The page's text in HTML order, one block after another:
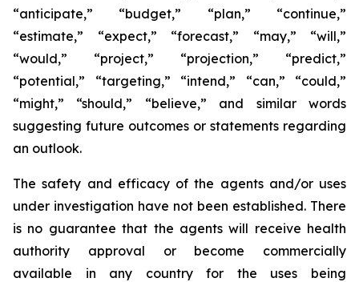
“anticipate,” “budget,” “plan,” “continue,”
“estimate,” “expect,” “forecast,” “may,” “will,”
“would,” “project,” “projection,” “predict,”
“potential,” “targeting,” “intend,” “can,” “could,”
“might,” “should,” “believe,” and similar words
suggesting future outcomes or statements regarding
an outlook.
The safety and efficacy of the agents and/or uses
under investigation have not been established. There
is no guarantee that the agents will receive health
authority approval or become commercially
available in any country for the uses being